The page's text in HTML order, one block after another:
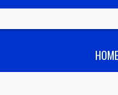
HOME